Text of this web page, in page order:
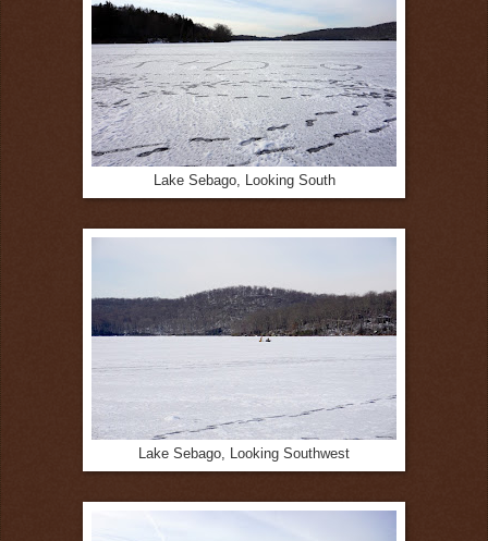
Lake Sebago, Looking South
Lake Sebago, Looking Southwest